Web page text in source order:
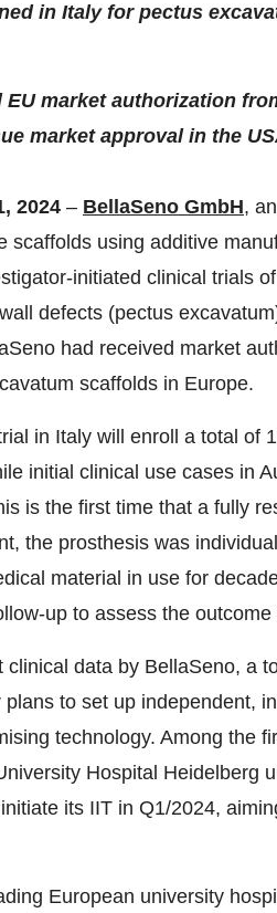
in Italy for pectus
EU market authorization
market approval in the
2024 – BellaSeno GmbH,
scaffolds using additive
initiated clinical trials
defects (pectus
had received market
scaffolds in Europe.
in Italy will enroll a total of
initial clinical use cases in
is the first time that a fully
the prosthesis was
material in use for
up to assess the
data by BellaSeno, a
to set up independent,
technology. Among the
Hospital Heidelberg
its IIT in Q1/2024,
European university